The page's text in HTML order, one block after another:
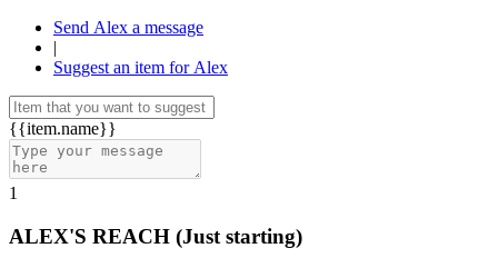
Send Alex a message
|
Suggest an item for Alex
{{item.name}}
1
ALEX'S REACH (Just starting)